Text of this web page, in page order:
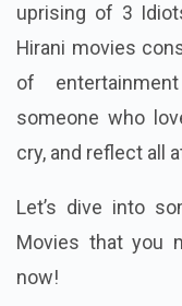
uprising of 3
Hirani movies
of
someone who
cry, and reflect all
Let’s dive into
Movies that you
now!